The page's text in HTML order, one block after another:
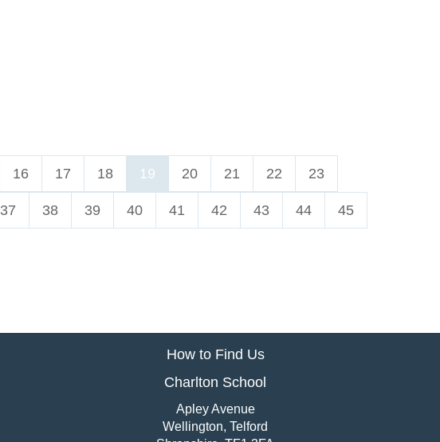
16 17 18 19 20 21 22 23
37 38 39 40 41 42 43 44 45
How to Find Us
Charlton School
Apley Avenue
Wellington, Telford